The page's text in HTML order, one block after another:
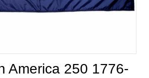
America 250 1776-